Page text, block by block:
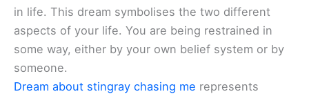
in life. This dream symbolises the two different
aspects of your life. You are being restrained in
some way, either by your own belief system or by
someone.
Dream about stingray chasing me represents